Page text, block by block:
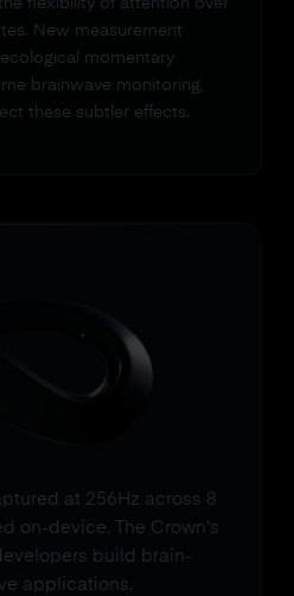
flexibility of attention over
New measurement
momentary
brainwave monitoring,
these subtler effects.
at 256Hz across 8
on-device. The Crown's
build brain-
applications.